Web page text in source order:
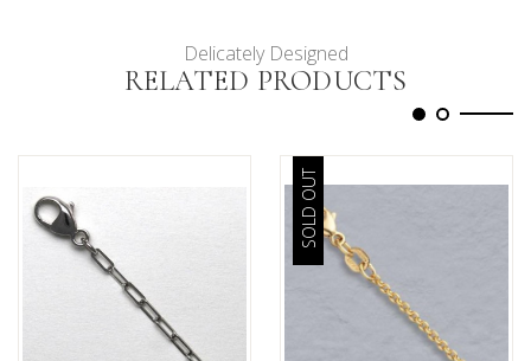
Delicately Designed
RELATED PRODUCTS
SOLD OUT